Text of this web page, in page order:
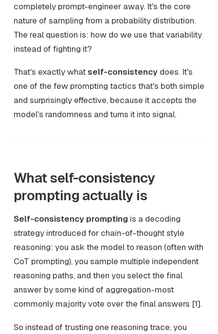
completely prompt-engineer away. It's the core
nature of sampling from a probability distribution.
The real question is: how do we use that variability
instead of fighting it?
That's exactly whatself-consistency does. It's
one of the few prompting tactics that's both simple
and surprisingly effective, because it accepts the
model's randomness and turns it into signal.
What self-consistency
prompting actually is
Self-consistency prompting is a decoding
strategy introduced for chain-of-thought style
reasoning: you ask the model to reason (often with
CoT prompting), you sample multiple independent
reasoning paths, and then you select the final
answer by some kind of aggregation-most
commonly majority vote over the final answers [1].
So instead of trusting one reasoning trace, you